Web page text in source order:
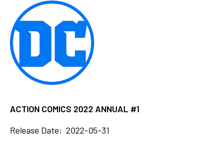
ACTION COMICS 2022 ANNUAL #1
Release Date: 2022-05-31